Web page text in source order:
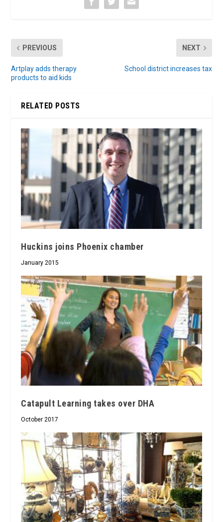
PREVIOUS
Artplay adds therapy
products to aid kids
NEXT
School district increases tax
RELATED POSTS
Huckins joins Phoenix chamber
January 2015
Catapult Learning takes over DHA
October 2017